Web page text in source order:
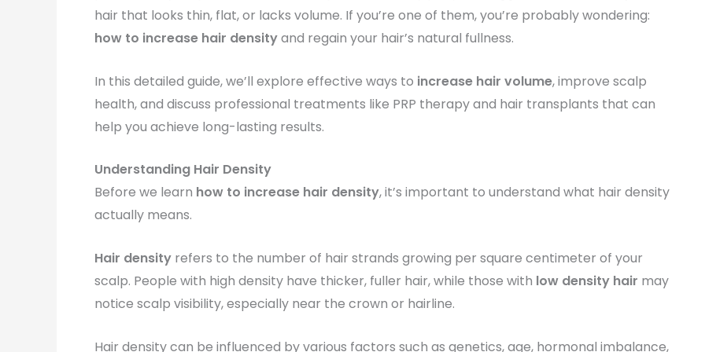
hair that looks thin, flat, or lacks volume. If you’re one of them, you’re probably wondering:
how to increase hair densityand regain your hair’s natural fullness.
In this detailed guide, we’ll explore effective ways to increase hair volume, improve scalp
health, and discuss professional treatments like PRP therapy and hair transplants that can
help you achieve long-lasting results.
Understanding Hair Density
Before we learn how to increase hair density, it’s important to understand what hair density
actually means.
Hair density refers to the number of hair strands growing per square centimeter of your
scalp. People with high density have thicker, fuller hair, while those with low density hair may
notice scalp visibility, especially near the crown or hairline.
Hair density can be influenced by various factors such as genetics, age, hormonal imbalance,